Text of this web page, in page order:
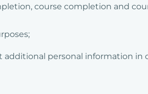
course completion and
personal information in